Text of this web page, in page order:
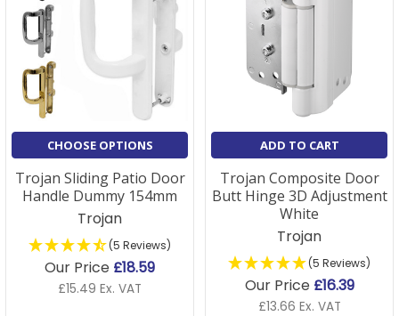
CHOOSE OPTIONS
Trojan Sliding Patio Door
Handle Dummy 154mm
Trojan
(5 Reviews)
Our Price £18.59
£15.49 Ex. VAT
ADD TO CART
Trojan Composite Door
Butt Hinge 3D Adjustment
White
Trojan
(5 Reviews)
Our Price £16.39
£13.66 Ex. VAT